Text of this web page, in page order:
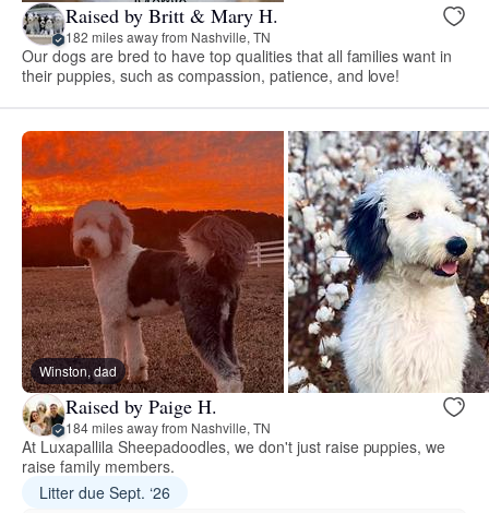
Raised by Britt & Mary H.
182 miles away from Nashville, TN
Our dogs are bred to have top qualities that all families want in
their puppies, such as compassion, patience, and love!
Winston, dad
Raised by Paige H.
184 miles away from Nashville, TN
At Luxapallila Sheepadoodles, we don't just raise puppies, we
raise family members.
Litter due Sept. ‘26